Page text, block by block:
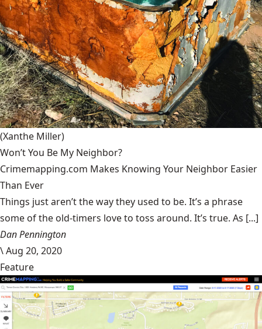
(Xanthe Miller)
Won’t You Be My Neighbor?
Crimemapping.com Makes Knowing Your Neighbor Easier
Than Ever
Things just aren’t the way they used to be. It’s a phrase
some of the old-timers love to toss around. It’s true. As [...]
Dan Pennington
\Aug 20, 2020
Feature